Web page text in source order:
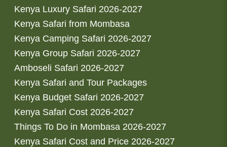
Kenya Luxury Safari 2026-2027
Kenya Safari from Mombasa
Kenya Camping Safari 2026-2027
Kenya Group Safari 2026-2027
Amboseli Safari 2026-2027
Kenya Safari and Tour Packages
Kenya Budget Safari 2026-2027
Kenya Safari Cost 2026-2027
Things To Do in Mombasa 2026-2027
Kenya Safari Cost and Price 2026-2027